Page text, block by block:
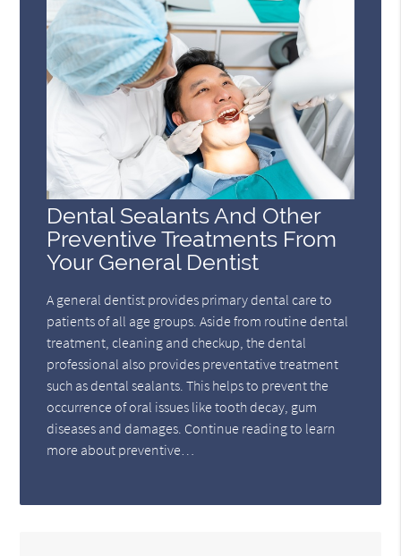
Dental Sealants And Other
Preventive Treatments From
Your General Dentist
A general dentist provides primary dental care to
patients of all age groups. Aside from routine dental
treatment, cleaning and checkup, the dental
professional also provides preventative treatment
such as dental sealants. This helps to prevent the
occurrence of oral issues like tooth decay, gum
diseases and damages. Continue reading to learn
more about preventive…